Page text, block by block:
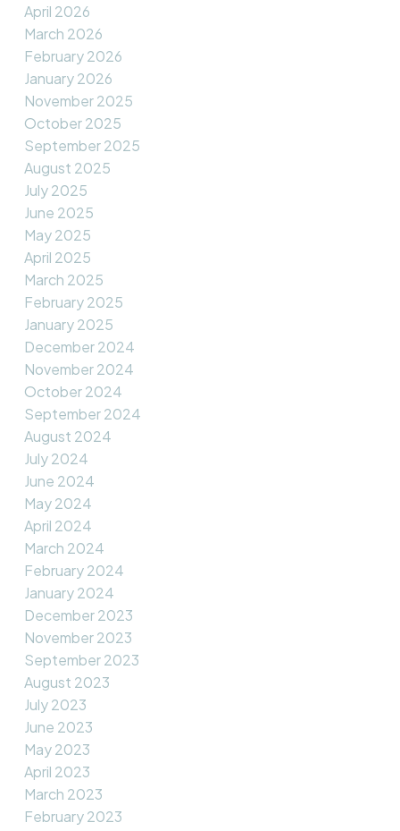
April 2026
March 2026
February 2026
January 2026
November 2025
October 2025
September 2025
August 2025
July 2025
June 2025
May 2025
April 2025
March 2025
February 2025
January 2025
December 2024
November 2024
October 2024
September 2024
August 2024
July 2024
June 2024
May 2024
April 2024
March 2024
February 2024
January 2024
December 2023
November 2023
September 2023
August 2023
July 2023
June 2023
May 2023
April 2023
March 2023
February 2023